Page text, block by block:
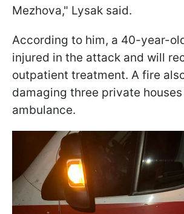
Mezhova," Lysak said.
According to him, a 40-year-
injured in the attack and will
outpatient treatment. A fire
damaging three private houses
ambulance.